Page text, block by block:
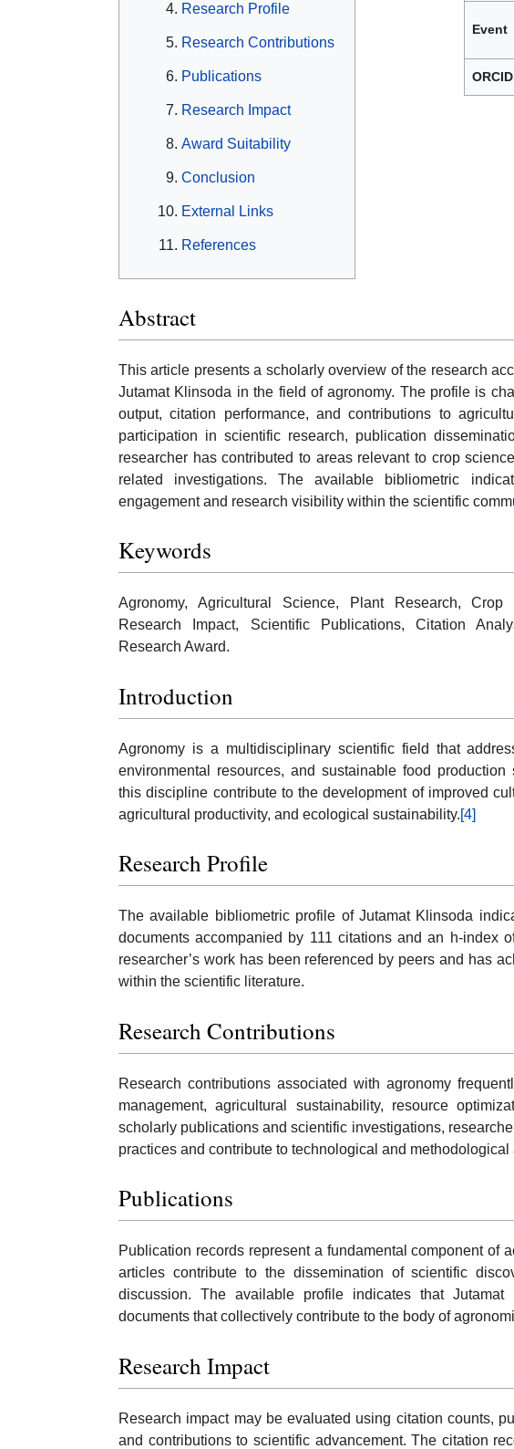
Event
ORCID
Research Profile
Research Contributions
Publications
Research Impact
Award Suitability
Conclusion
External Links
References
Abstract
This article presents a scholarly overview of the research
Jutamat Klinsoda in the field of agronomy. The profile is
output, citation performance, and contributions to
participation in scientific research, publication
researcher has contributed to areas relevant to crop
related investigations. The available bibliometric
engagement and research visibility within the scientific
Keywords
Agronomy, Agricultural Science, Plant Research, Crop
Research Impact, Scientific Publications, Citation
Research Award.
Introduction
Agronomy is a multidisciplinary scientific field that
environmental resources, and sustainable food
this discipline contribute to the development of improved
agricultural productivity, and ecological sustainability.[4]
Research Profile
The available bibliometric profile of Jutamat Klinsoda
documents accompanied by 111 citations and an h-index
researcher’s work has been referenced by peers and has
within the scientific literature.
Research Contributions
Research contributions associated with agronomy
management, agricultural sustainability, resource
scholarly publications and scientific investigations,
practices and contribute to technological and
Publications
Publication records represent a fundamental component of
articles contribute to the dissemination of scientific
discussion. The available profile indicates that
documents that collectively contribute to the body of
Research Impact
Research impact may be evaluated using citation counts,
and contributions to scientific advancement. The citation